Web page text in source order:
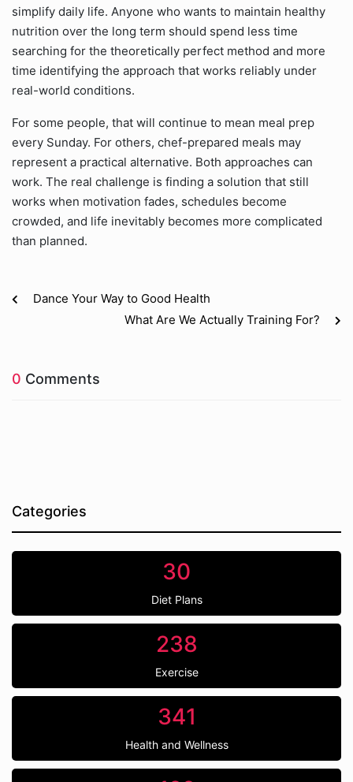
simplify daily life. Anyone who wants to maintain healthy
nutrition over the long term should spend less time
searching for the theoretically perfect method and more
time identifying the approach that works reliably under
real-world conditions.
For some people, that will continue to mean meal prep
every Sunday. For others, chef-prepared meals may
represent a practical alternative. Both approaches can
work. The real challenge is finding a solution that still
works when motivation fades, schedules become
crowded, and life inevitably becomes more complicated
than planned.
Dance Your Way to Good Health
What Are We Actually Training For?
0 Comments
Categories
30
Diet Plans
238
Exercise
341
Health and Wellness